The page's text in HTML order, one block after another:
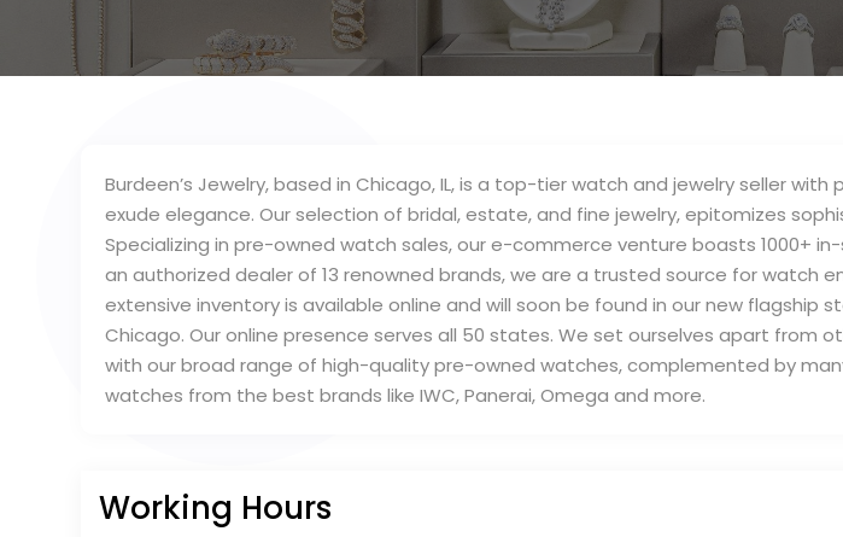
Burdeen’s Jewelry, based in Chicago, IL, is a top-tier watch and jewelry seller
exude elegance. Our selection of bridal, estate, and fine jewelry, epitomizes
Specializing in pre-owned watch sales, our e-commerce venture boasts 1000+
an authorized dealer of 13 renowned brands, we are a trusted source for watch
extensive inventory is available online and will soon be found in our new flagship
Chicago. Our online presence serves all 50 states. We set ourselves apart from
with our broad range of high-quality pre-owned watches, complemented by
watches from the best brands like IWC, Panerai, Omega and more.
Working Hours